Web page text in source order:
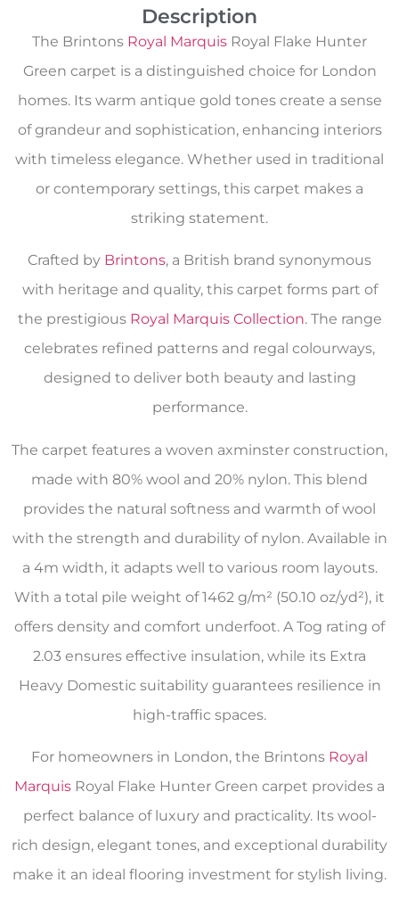
Description
The Brintons Royal Marquis Royal Flake Hunter
Green carpet is a distinguished choice for London
homes. Its warm antique gold tones create a sense
of grandeur and sophistication, enhancing interiors
with timeless elegance. Whether used in traditional
or contemporary settings, this carpet makes a
striking statement.
Crafted by Brintons, a British brand synonymous
with heritage and quality, this carpet forms part of
the prestigious Royal Marquis Collection. The range
celebrates refined patterns and regal colourways,
designed to deliver both beauty and lasting
performance.
The carpet features a woven axminster construction,
made with 80% wool and 20% nylon. This blend
provides the natural softness and warmth of wool
with the strength and durability of nylon. Available in
a 4m width, it adapts well to various room layouts.
With a total pile weight of 1462 g/m² (50.10 oz/yd²), it
offers density and comfort underfoot. A Tog rating of
2.03 ensures effective insulation, while its Extra
Heavy Domestic suitability guarantees resilience in
high-traffic spaces.
For homeowners in London, the Brintons Royal
Marquis Royal Flake Hunter Green carpet provides a
perfect balance of luxury and practicality. Its wool-
rich design, elegant tones, and exceptional durability
make it an ideal flooring investment for stylish living.